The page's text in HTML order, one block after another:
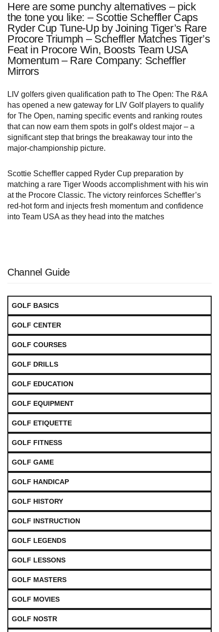
Here are some punchy alternatives – pick
the tone you like: – Scottie Scheffler Caps
Ryder Cup Tune-Up by Joining Tiger’s Rare
Procore Triumph – Scheffler Matches Tiger’s
Feat in Procore Win, Boosts Team USA
Momentum – Rare Company: Scheffler
Mirrors
LIV golfers given qualification path to The Open: The R&A
has opened a new gateway for LIV Golf players to qualify
for The Open, naming specific events and ranking routes
that can now earn them spots in golf’s oldest major – a
significant step that brings the breakaway tour into the
major-championship picture.
Scottie Scheffler capped Ryder Cup preparation by
matching a rare Tiger Woods accomplishment with his win
at the Procore Classic. The victory reinforces Scheffler’s
red-hot form and injects fresh momentum and confidence
into Team USA as they head into the matches
Channel Guide
GOLF BASICS
GOLF CENTER
GOLF COURSES
GOLF DRILLS
GOLF EDUCATION
GOLF EQUIPMENT
GOLF ETIQUETTE
GOLF FITNESS
GOLF GAME
GOLF HANDICAP
GOLF HISTORY
GOLF INSTRUCTION
GOLF LEGENDS
GOLF LESSONS
GOLF MASTERS
GOLF MOVIES
GOLF NOSTR